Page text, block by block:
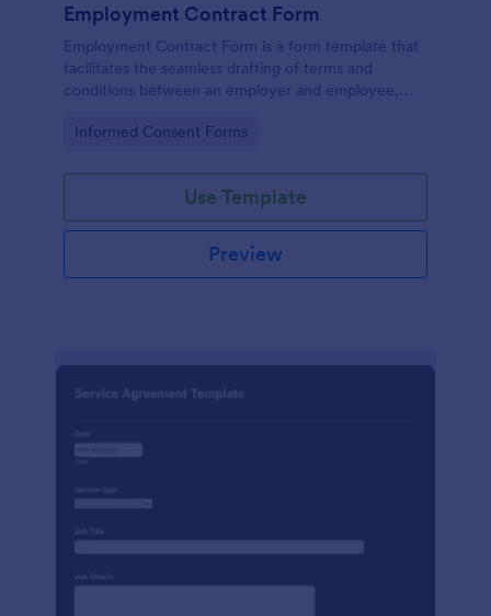
Employment Contract Form
Employment Contract Form is a form template that
facilitates the seamless drafting of terms and
conditions between an employer and employee,
Go to Category:
Informed Consent Forms
Use Template
Preview